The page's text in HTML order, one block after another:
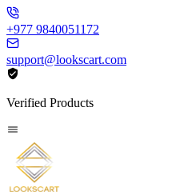
+977 9840051172
support@lookscart.com
Verified Products